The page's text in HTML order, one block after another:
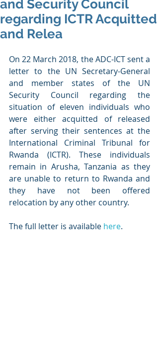
and Security Council
regarding ICTR Acquitted
and Relea
On 22 March 2018, the ADC-ICT sent a
letter to the UN Secretary-General
and member states of the UN
Security Council regarding the
situation of eleven individuals who
were either acquitted of released
after serving their sentences at the
International Criminal Tribunal for
Rwanda (ICTR). These individuals
remain in Arusha, Tanzania as they
are unable to return to Rwanda and
they have not been offered
relocation by any other country.
The full letter is available here.